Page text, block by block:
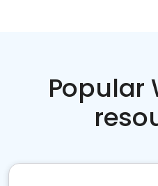
Popular